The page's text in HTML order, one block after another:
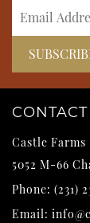
Castle Farms
5052 M-66
Phone: (231)
Email: